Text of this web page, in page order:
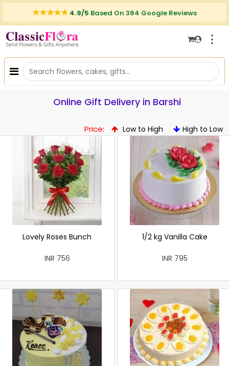
4.9/5 Based On 384 Google Reviews
⋮
Online Gift Delivery in Barshi
Price: Low to High High to Low
Lovely Roses Bunch
INR 756
1/2 kg Vanilla Cake
INR 795